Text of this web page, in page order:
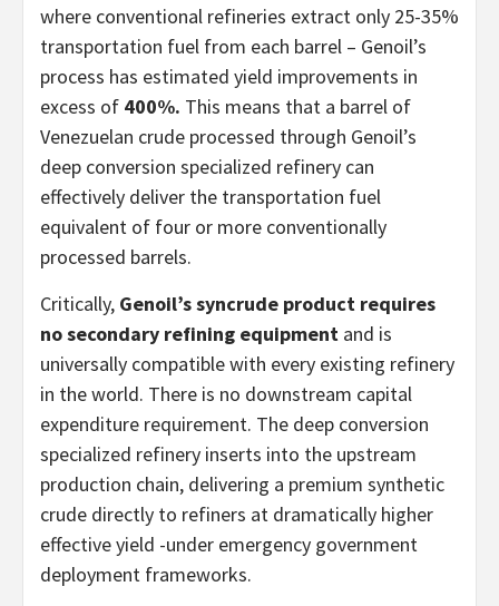
where conventional refineries extract only 25-35%
transportation fuel from each barrel – Genoil’s
process has estimated yield improvements in
excess of 400%. This means that a barrel of
Venezuelan crude processed through Genoil’s
deep conversion specialized refinery can
effectively deliver the transportation fuel
equivalent of four or more conventionally
processed barrels.
Critically, Genoil’s syncrude product requires
no secondary refining equipment and is
universally compatible with every existing refinery
in the world. There is no downstream capital
expenditure requirement. The deep conversion
specialized refinery inserts into the upstream
production chain, delivering a premium synthetic
crude directly to refiners at dramatically higher
effective yield -under emergency government
deployment frameworks.